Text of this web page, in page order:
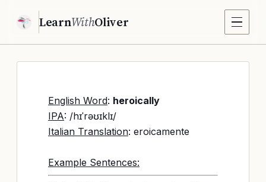
LearnWithOliver
English Word: heroically
IPA: /hɪˈrəʊɪklɪ/
Italian Translation: eroicamente
Example Sentences: